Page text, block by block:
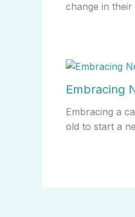
change in
Embracing
Embracing a
old to start a